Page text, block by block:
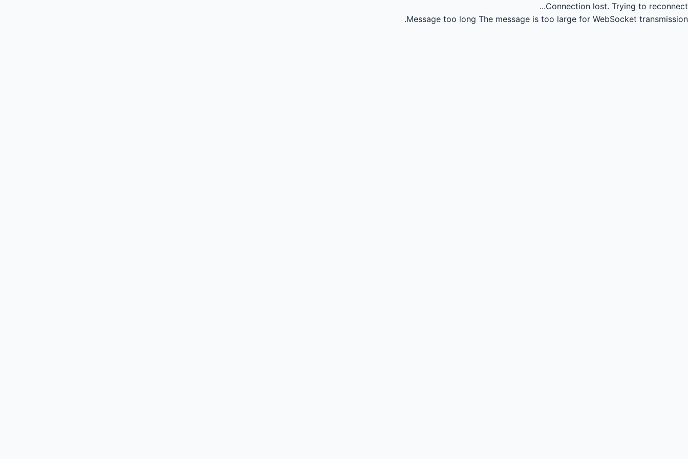
Connection lost. Trying to reconnect...
Message too long The message is too large for WebSocket transmission.